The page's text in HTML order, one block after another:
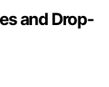
and Drop-